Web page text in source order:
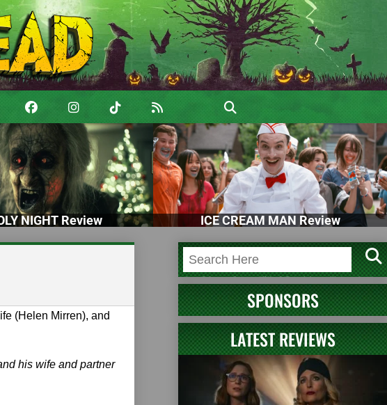
NIGHT Review ICE CREAM MAN Review
(Helen Mirren), and
his wife and partner
SPONSORS
LATEST REVIEWS